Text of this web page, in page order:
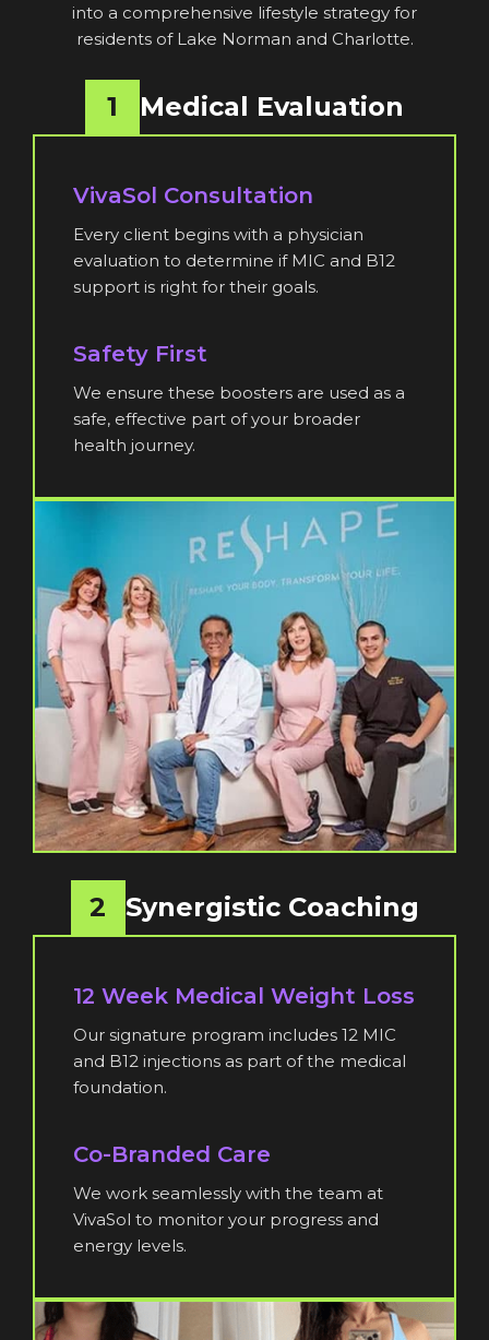
into a comprehensive lifestyle strategy for
residents of Lake Norman and Charlotte.
1 Medical Evaluation
VivaSol Consultation
Every client begins with a physician
evaluation to determine if MIC and B12
support is right for their goals.
Safety First
We ensure these boosters are used as a
safe, effective part of your broader
health journey.
2 Synergistic Coaching
12 Week Medical Weight Loss
Our signature program includes 12 MIC
and B12 injections as part of the medical
foundation.
Co-Branded Care
We work seamlessly with the team at
VivaSol to monitor your progress and
energy levels.